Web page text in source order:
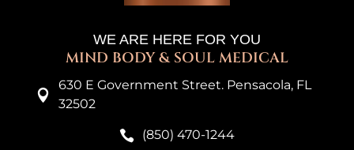
WE ARE HERE FOR YOU
MIND BODY & SOUL MEDICAL

630 E Government Street. Pensacola, FL
32502
 (850) 470-1244